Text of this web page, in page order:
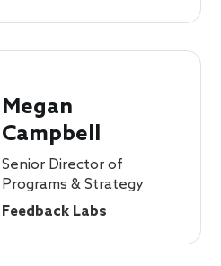
Megan
Campbell
Senior Director of
Programs & Strategy
Feedback Labs